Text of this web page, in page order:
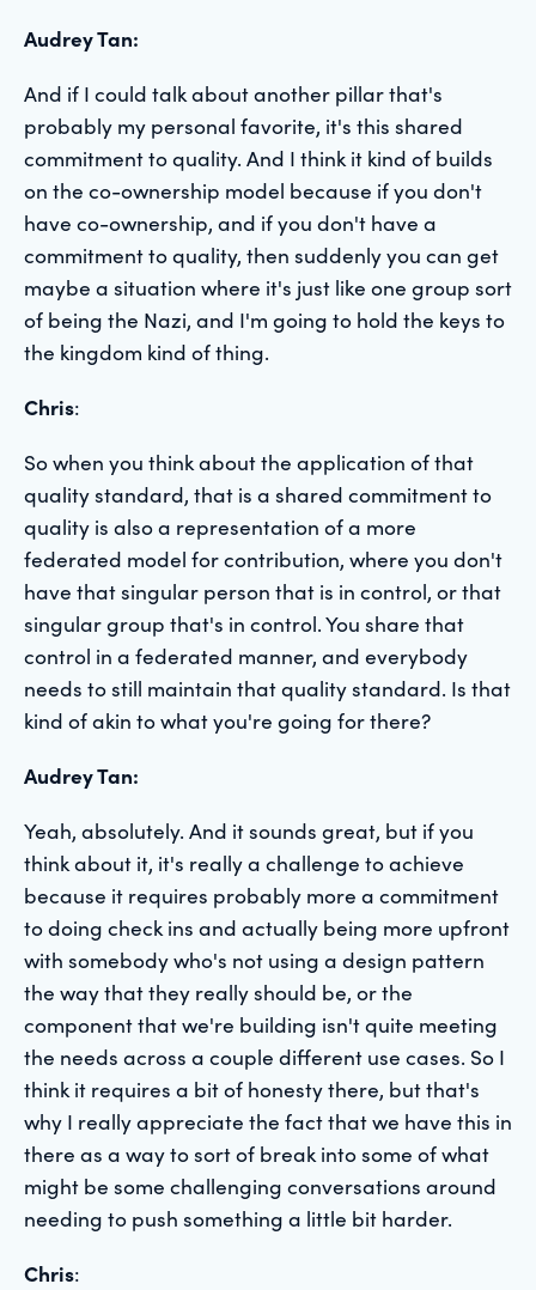
Audrey Tan:
And if I could talk about another pillar that's
probably my personal favorite, it's this shared
commitment to quality. And I think it kind of builds
on the co-ownership model because if you don't
have co-ownership, and if you don't have a
commitment to quality, then suddenly you can get
maybe a situation where it's just like one group sort
of being the Nazi, and I'm going to hold the keys to
the kingdom kind of thing.
Chris:
So when you think about the application of that
quality standard, that is a shared commitment to
quality is also a representation of a more
federated model for contribution, where you don't
have that singular person that is in control, or that
singular group that's in control. You share that
control in a federated manner, and everybody
needs to still maintain that quality standard. Is that
kind of akin to what you're going for there?
Audrey Tan:
Yeah, absolutely. And it sounds great, but if you
think about it, it's really a challenge to achieve
because it requires probably more a commitment
to doing check ins and actually being more upfront
with somebody who's not using a design pattern
the way that they really should be, or the
component that we're building isn't quite meeting
the needs across a couple different use cases. So I
think it requires a bit of honesty there, but that's
why I really appreciate the fact that we have this in
there as a way to sort of break into some of what
might be some challenging conversations around
needing to push something a little bit harder.
Chris: